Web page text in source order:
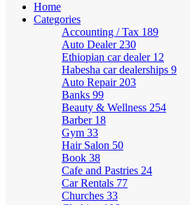
Home
Categories
Accounting / Tax 189
Auto Dealer 230
Ethiopian car dealer 12
Habesha car dealerships 9
Auto Repair 203
Banks 99
Beauty & Wellness 254
Barber 18
Gym 33
Hair Salon 50
Book 38
Cafe and Pastries 24
Car Rentals 77
Churches 33